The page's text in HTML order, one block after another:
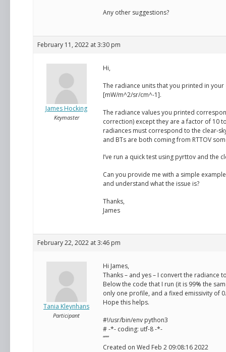
Any other suggestions?
February 11, 2022 at 3:30 pm
James Hocking
Keymaster
Hi,
The radiance units that you printed in your
[mW/m^2/sr/cm^-1].
The radiance values you printed
correction) except they are a factor of 10
radiances must correspond to the clear-
and BTs are both coming from RTTOV
I’ve run a quick test using pyrttov and the
Can you provide me with a simple
and understand what the issue is?
Thanks,
James
February 22, 2022 at 3:46 pm
Tania Kleynhans
Participant
Hi James,
Thanks – and yes – I convert the radiance
Below the code that I run (it is 99% the
only one profile, and a fixed emissivity of
Hope this helps.
#!/usr/bin/env python3
# -*- coding: utf-8 -*-
“””
Created on Wed Feb 2 09:08:16 2022